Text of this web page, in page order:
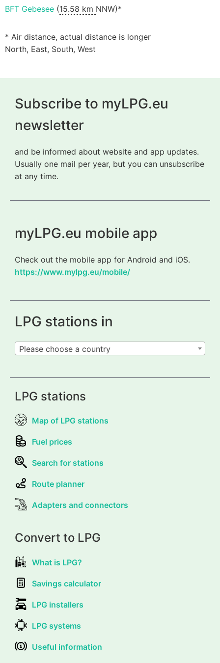
BFT Gebesee (15.58 km NNW)*
* Air distance, actual distance is longer
North, East, South, West
Subscribe to myLPG.eu
newsletter
and be informed about website and app updates.
Usually one mail per year, but you can unsubscribe
at any time.
myLPG.eu mobile app
Check out the mobile app for Android and iOS.
https://www.mylpg.eu/mobile/
LPG stations in
Please choose a country
LPG stations
Map of LPG stations
Fuel prices
Search for stations
Route planner
Adapters and connectors
Convert to LPG
What is LPG?
Savings calculator
LPG installers
LPG systems
Useful information